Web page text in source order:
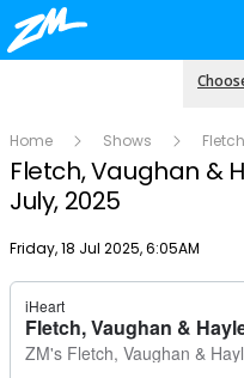
Home Shows
Fletch, Vaughan &
July, 2025
Publish date
Friday, 18 Jul 2025, 6:05AM